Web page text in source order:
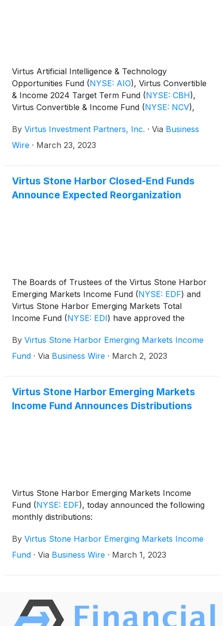
Virtus Artificial Intelligence & Technology
Opportunities Fund (NYSE: AIO), Virtus Convertible
& Income 2024 Target Term Fund (NYSE: CBH),
Virtus Convertible & Income Fund (NYSE: NCV),
Virtus Diversified Income & Convertible Fund(NYSE:
ACV) , Virtus Dividend, Interest & Premium Strategy
Emerging Markets Total Income Fund(NYSE: EDI
have announced that they will hold a virtual joint
meeting of shareholders on May 22, 2023 at 1 p.m.
By Virtus Investment Partners, Inc. · Via Business
Wire · March 23, 2023
Virtus Stone Harbor Closed-End Funds
Announce Expected Reorganization
The Boards of Trustees of the Virtus Stone Harbor
Emerging Markets Income Fund (NYSE: EDF) and
Virtus Stone Harbor Emerging Markets Total
Income Fund (NYSE: EDI) have approved the
surviving fund will continue to be known as Virtus
Stone Harbor Emerging Markets Income Fund and
By Virtus Stone Harbor Emerging Markets Income
Fund · Via Business Wire · March 2, 2023
Virtus Stone Harbor Emerging Markets
Income Fund Announces Distributions
Virtus Stone Harbor Emerging Markets Income
Fund (NYSE: EDF), today announced the following
monthly distributions:
By Virtus Stone Harbor Emerging Markets Income
Fund · Via Business Wire · March 1, 2023